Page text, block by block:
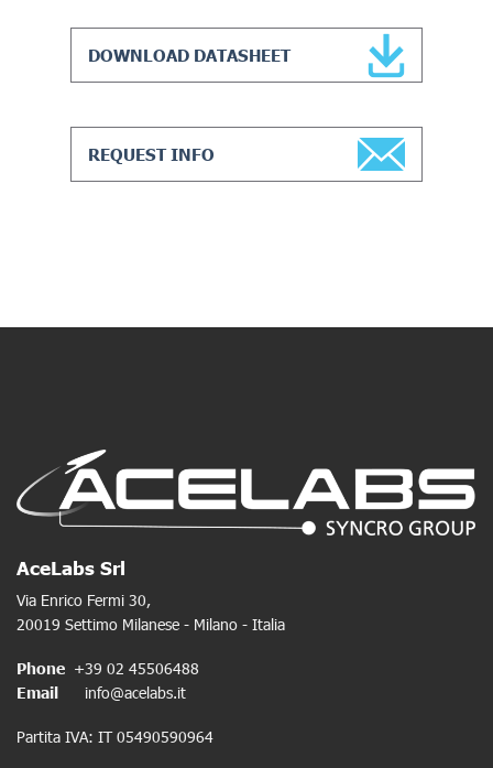
DOWNLOAD DATASHEET
REQUEST INFO
AceLabs Srl
Via Enrico Fermi 30,
20019 Settimo Milanese - Milano - Italia
Phone +39 02 45506488
Email
info@acelabs.it
Partita IVA: IT 05490590964